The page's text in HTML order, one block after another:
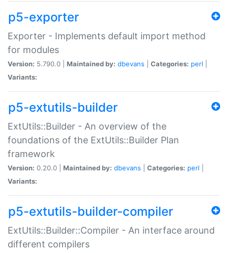
p5-exporter
Exporter - Implements default import method
for modules
Version: 5.790.0 | Maintained by: dbevans Categories: perl
Variants:
p5-extutils-builder
ExtUtils::Builder - An overview of the
foundations of the ExtUtils::Builder Plan
framework
Version: 0.20.0 | Maintained by: dbevans Categories: perl
Variants:
p5-extutils-builder-compiler
ExtUtils::Builder::Compiler - An interface around
different compilers